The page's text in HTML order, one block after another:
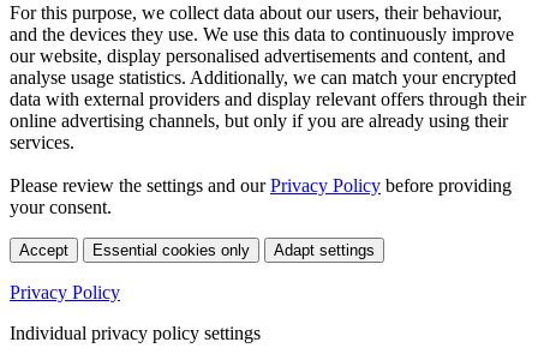
For this purpose, we collect data about our users, their behaviour,
and the devices they use. We use this data to continuously improve
our website, display personalised advertisements and content, and
analyse usage statistics. Additionally, we can match your encrypted
data with external providers and display relevant offers through their
online advertising channels, but only if you are already using their
services.
Please review the settings and ourPrivacy Policy before providing
your consent.
Accept Essential cookies only Adapt settings
Privacy Policy
Individual privacy policy settings